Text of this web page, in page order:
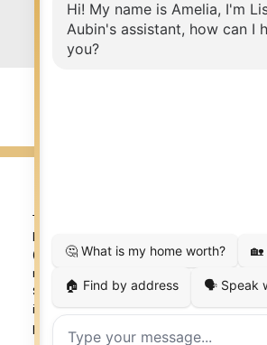
The trademarks REALTOR®, REALTORS®,
logo are controlled by The Canadian Real
(CREA) and identify real estate
member’s of CREA. The trademarks MLS®,
Service® and the associated logos are
identify the quality of services provided
professionals who are members of CREA.